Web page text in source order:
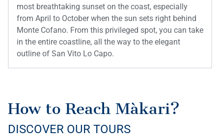
most breathtaking sunset on the coast, especially
from April to October when the sun sets right behind
Monte Cofano. From this privileged spot, you can take
in the entire coastline, all the way to the elegant
outline of San Vito Lo Capo.
How to Reach Màkari?
DISCOVER OUR TOURS